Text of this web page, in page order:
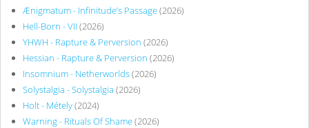
Ænigmatum - Infinitude’s Passage(2026)
Hell-Born - VII (2026)
YHWH - Rapture & Perversion (2026)
Hessian - Rapture & Perversion (2026)
Insomnium - Netherworlds(2026)
Solystalgia - Solystalgia (2026)
Holt - Métely(2024)
Warning - Rituals Of Shame(2026)